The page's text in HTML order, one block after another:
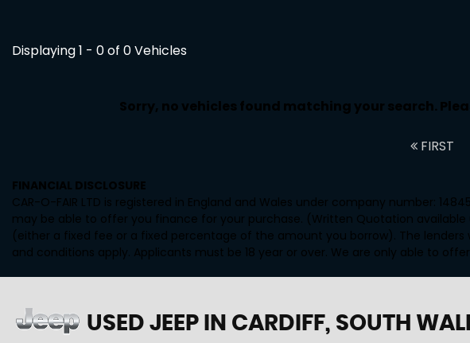
Displaying 1 - 0 of 0 Vehicles
Sorry, no vehicles found matching your search.
FIRST
FINANCIAL DISCLOSURE
CAR-O-FAIR LTD is registered in England and Wales under company number:
may be able to offer you finance for your purchase. (Written Quotation
(either a fixed fee or a fixed percentage of the amount you borrow). The
and conditions apply. Applicants must be 18 year or over. We are only able to
USED JEEP IN CARDIFF, SOUTH